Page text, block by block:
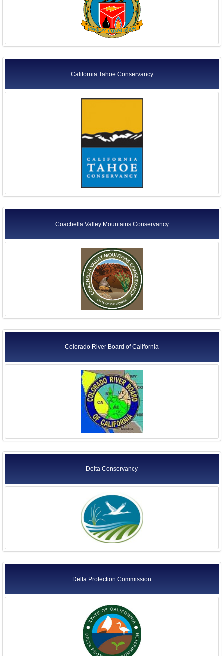
California Tahoe Conservancy
Coachella Valley Mountains Conservancy
Colorado River Board of California
Delta Conservancy
Delta Protection Commission